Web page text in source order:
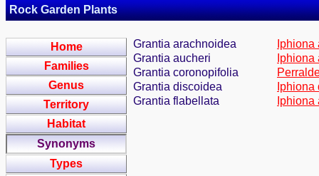
Rock Garden Plants
Home
Families
Genus
Territory
Habitat
Synonyms
Types
Grantia arachnoidea
Grantia aucheri
Grantia coronopifolia
Grantia discoidea
Grantia flabellata